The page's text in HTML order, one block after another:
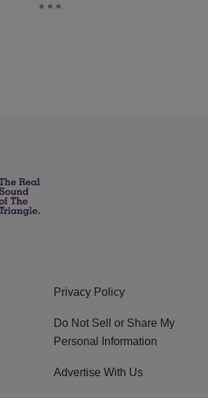
Privacy Policy
Do Not Sell or Share My
Personal Information
Advertise With Us